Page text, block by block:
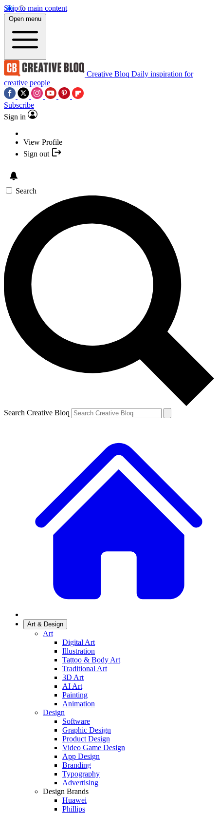
Skip to main content
Open menu
Creative Bloq Daily inspiration for
creative people
Subscribe
Sign in
View Profile
Sign out
Search
Search Creative Bloq
Art & Design
Art
Digital Art
Illustration
Tattoo & Body Art
Traditional Art
3D Art
AI Art
Painting
Animation
Design
Software
Graphic Design
Product Design
Video Game Design
App Design
Branding
Typography
Advertising
Design Brands
Huawei
Phillips